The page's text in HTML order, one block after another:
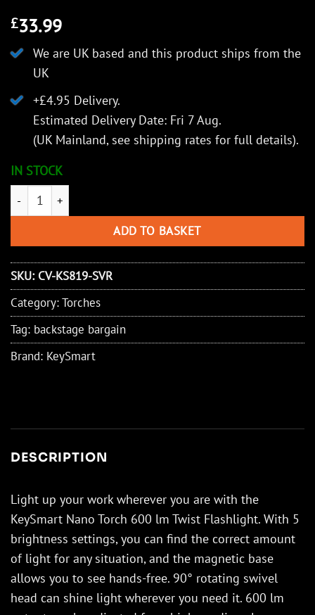
£33.99
We are UK based and this product ships from the
UK
+£4.95 Delivery.
Estimated Delivery Date: Fri 7 Aug.
(UK Mainland, see shipping rates for full details).
IN STOCK
KeySmart Nano Torch Twist | Compact Flashlight, Silver
ADD TO BASKET
SKU: CV-KS819-SVR
Category:Torches
Tag: backstage bargain
Brand: KeySmart
DESCRIPTION
Light up your work wherever you are with the
KeySmart Nano Torch 600 lm Twist Flashlight. With 5
brightness settings, you can find the correct amount
of light for any situation, and the magnetic base
allows you to see hands-free. 90° rotating swivel
head can shine light wherever you need it. 600 lm